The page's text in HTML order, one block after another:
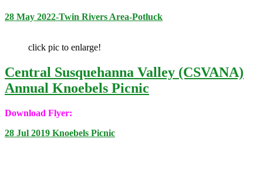
28 May 2022-Twin Rivers Area-Potluck
click pic to enlarge!
Central Susquehanna Valley (CSVANA)
Annual Knoebels Picnic
Download Flyer:
28 Jul 2019 Knoebels Picnic